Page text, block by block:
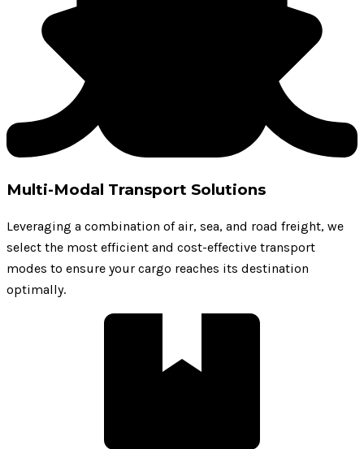
Multi-Modal Transport Solutions
Leveraging a combination of air, sea, and road freight, we
select the most efficient and cost-effective transport
modes to ensure your cargo reaches its destination
optimally.